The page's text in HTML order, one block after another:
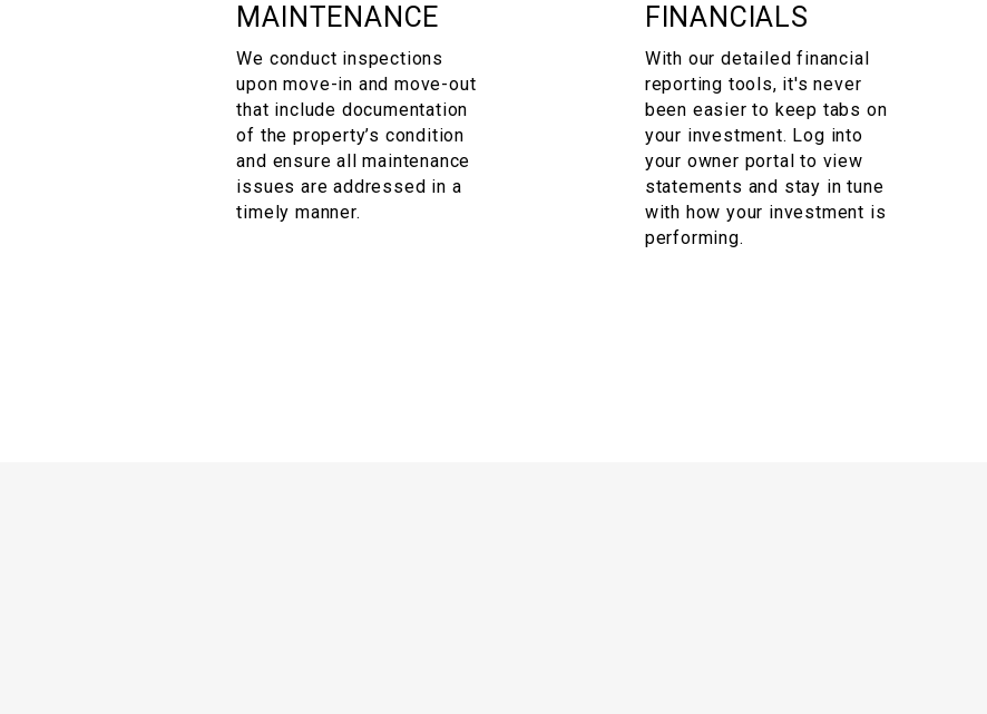
MAINTENANCE
We conduct inspections
upon move-in and move-out
that include documentation
of the property’s condition
and ensure all maintenance
issues are addressed in a
timely manner.
FINANCIALS
With our detailed financial
reporting tools, it's never
been easier to keep tabs on
your investment. Log into
your owner portal to view
statements and stay in tune
with how your investment is
performing.